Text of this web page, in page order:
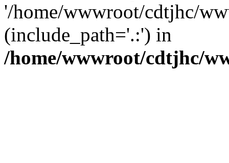
'/home/wwwroot/cdtjhc/
(include_path='.:') in
/home/wwwroot/cdtjhc/